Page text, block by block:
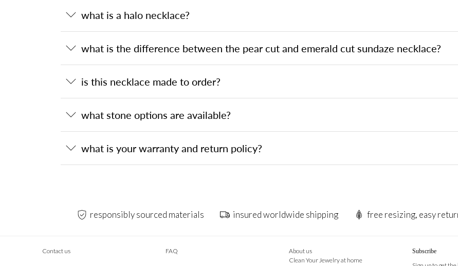
what is a halo necklace?
what is the difference between the pear cut and emerald cut sundaze necklace?
is this necklace made to order?
what stone options are available?
what is your warranty and return policy?
responsibly sourced materials insured worldwide shipping free resizing, easy
Contact us FAQ
About us
Clean Your Jewelry at home
Subscribe